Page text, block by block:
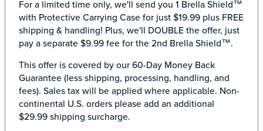
For a limited time only, we'll send you 1 Brella Shield™
with Protective Carrying Case for just $19.99 plus FREE
shipping & handling! Plus, we'll DOUBLE the offer, just
pay a separate $9.99 fee for the 2nd Brella Shield™.
This offer is covered by our 60-Day Money Back
Guarantee (less shipping, processing, handling, and
fees). Sales tax will be applied where applicable. Non-
continental U.S. orders please add an additional
$29.99 shipping surcharge.